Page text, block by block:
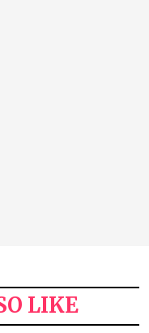
LIKE